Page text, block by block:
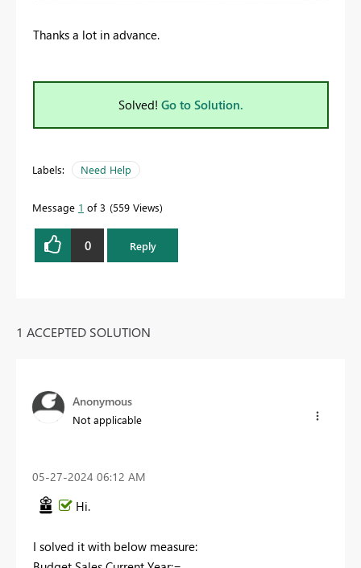
Thanks a lot in advance.
Solved! Go to Solution.
Labels: Need Help
Message 1 of 3 559 Views
0 Reply
1 ACCEPTED SOLUTION
Anonymous
Not applicable
‎05-27-2024 06:12 AM
Hi.
I solved it with below measure: